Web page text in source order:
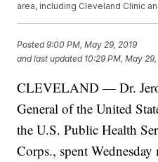
area, including Cleveland Clinic
Posted9:00 PM, May 29, 2019
and last updated 10:29 PM, May
CLEVELAND — Dr.
General of the United
the U.S. Public Health
Corps., spent